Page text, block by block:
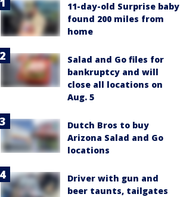
11-day-old Surprise baby
found 200 miles from
home
Salad and Go files for
bankruptcy and will
close all locations on
Aug. 5
Dutch Bros to buy
Arizona Salad and Go
locations
Driver with gun and
beer taunts, tailgates